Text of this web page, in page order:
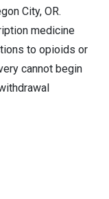
City, OR.
medicine
to opioids or
cannot begin